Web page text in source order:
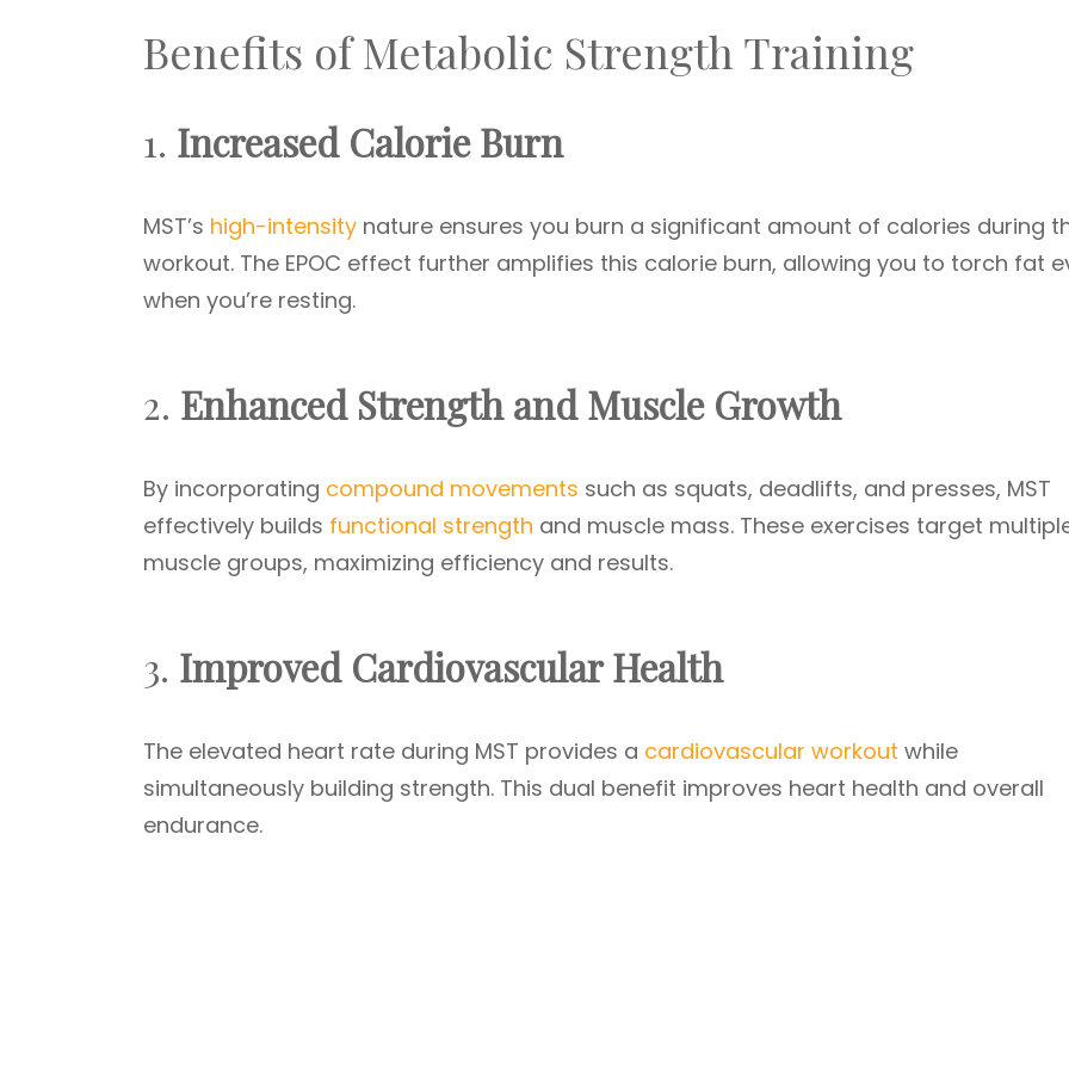
Benefits of Metabolic Strength Training
1. Increased Calorie Burn
MST’s high-intensity nature ensures you burn a significant amount of calories during
workout. The EPOC effect further amplifies this calorie burn, allowing you to torch fat
when you’re resting.
2. Enhanced Strength and Muscle Growth
By incorporating compound movements such as squats, deadlifts, and presses, MST
effectively builds functional strength and muscle mass. These exercises target
muscle groups, maximizing efficiency and results.
3. Improved Cardiovascular Health
The elevated heart rate during MST provides a cardiovascular workout while
simultaneously building strength. This dual benefit improves heart health and overall
endurance.